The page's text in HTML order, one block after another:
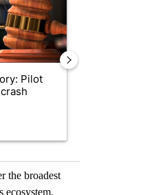
Pilot
the broadest
ecosystem,